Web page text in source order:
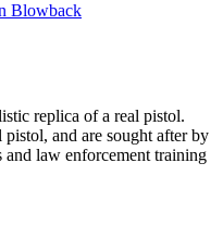
Blowback
replica of a real pistol.
and are sought after by
and law enforcement training